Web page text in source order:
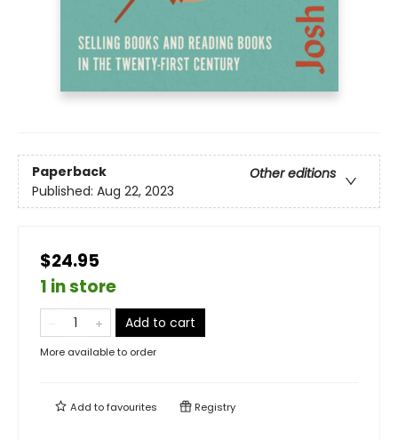
Paperback
Other editions
Published: Aug 22, 2023
$24.95
1 in store
Add to cart
More available to order
Add tofavourites Registry